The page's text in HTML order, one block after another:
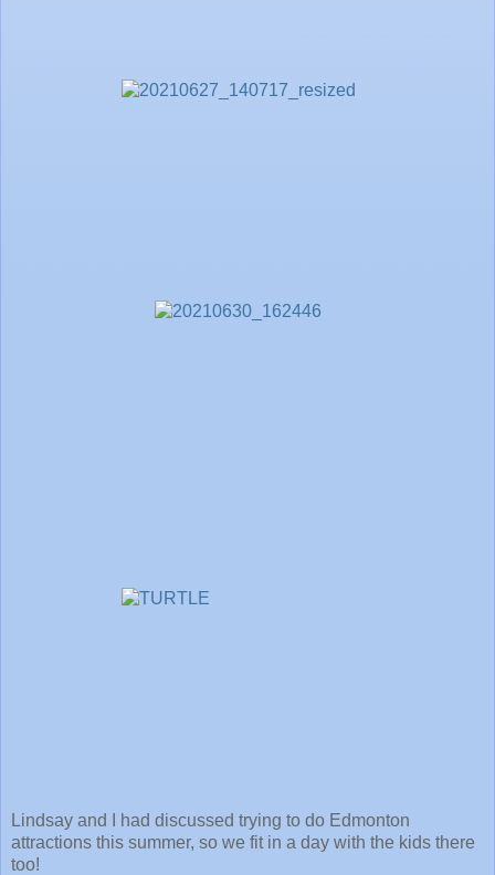
Lindsay and I had discussed trying to do Edmonton
attractions this summer, so we fit in a day with the kids there
too!